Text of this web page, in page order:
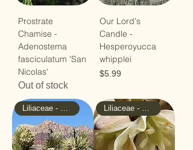
Prostrate
Chamise -
Adenostema
fasciculatum 'San
Nicolas'
Out of stock
Our Lord's
Candle -
Hesperoyucca
whipplei
Price
$5.99
Liliaceae - Lilly Liliaceae - Lilly